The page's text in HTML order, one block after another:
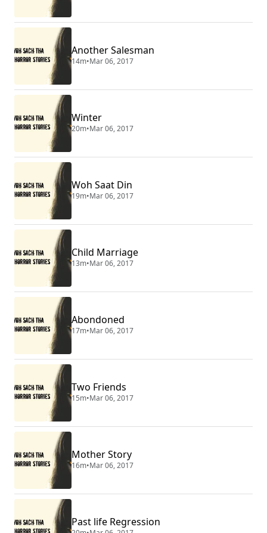
Another Salesman
14m•Mar 06, 2017
Winter
20m•Mar 06, 2017
Woh Saat Din
19m•Mar 06, 2017
Child Marriage
13m•Mar 06, 2017
Abondoned
17m•Mar 06, 2017
Two Friends
15m•Mar 06, 2017
Mother Story
16m•Mar 06, 2017
Past life Regression